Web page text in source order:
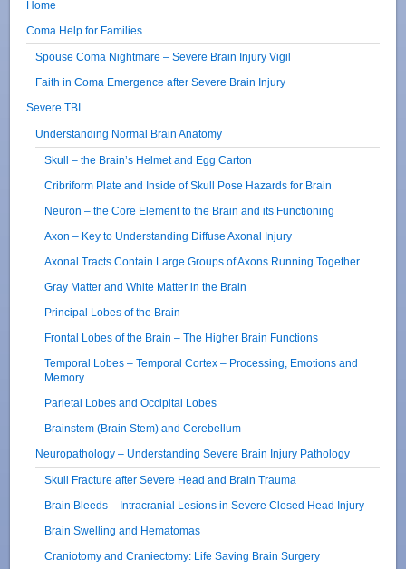
Home
Coma Help for Families
Spouse Coma Nightmare – Severe Brain Injury Vigil
Faith in Coma Emergence after Severe Brain Injury
Severe TBI
Understanding Normal Brain Anatomy
Skull – the Brain’s Helmet and Egg Carton
Cribriform Plate and Inside of Skull Pose Hazards for Brain
Neuron – the Core Element to the Brain and its Functioning
Axon – Key to Understanding Diffuse Axonal Injury
Axonal Tracts Contain Large Groups of Axons Running Together
Gray Matter and White Matter in the Brain
Principal Lobes of the Brain
Frontal Lobes of the Brain – The Higher Brain Functions
Temporal Lobes – Temporal Cortex – Processing, Emotions and
Memory
Parietal Lobes and Occipital Lobes
Brainstem (Brain Stem) and Cerebellum
Neuropathology – Understanding Severe Brain Injury Pathology
Skull Fracture after Severe Head and Brain Trauma
Brain Bleeds – Intracranial Lesions in Severe Closed Head Injury
Brain Swelling and Hematomas
Craniotomy and Craniectomy: Life Saving Brain Surgery